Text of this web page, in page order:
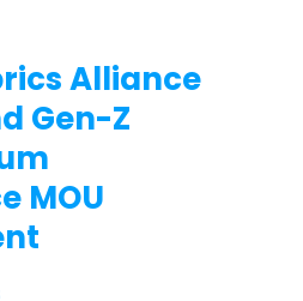
Alliance
Gen-Z
MOU